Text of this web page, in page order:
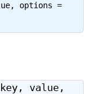
options =
value,